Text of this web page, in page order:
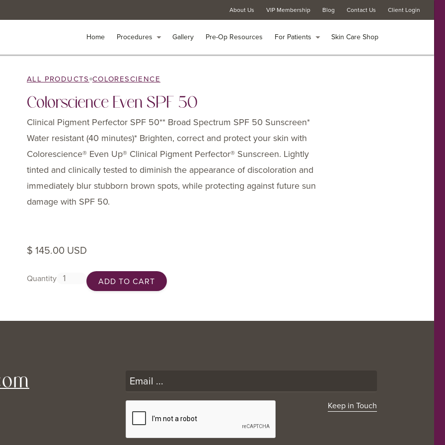
About Us VIP Membership Blog Contact Us Client Login
Home Procedures arrow_drop_down Gallery Pre-Op Resources For Patients arrow_drop_down Skin Care Shop
About Us VIP Membership Blog Contact Us Client Login
Home Procedures arrow_drop_down Gallery Pre-Op Resources For Patients arrow_drop_down Skin Care Shop
ALL PRODUCTS COLORESCIENCE
Colorscience Even SPF 50
Clinical Pigment Perfector SPF 50** Broad Spectrum SPF 50 Sunscreen*
Water resistant (40 minutes)* Brighten, correct and protect your skin with
Colorescience® Even Up® Clinical Pigment Perfector® Sunscreen. Lightly
tinted and clinically tested to diminish the appearance of discoloration and
immediately blur stubborn brown spots, while protecting against future sun
damage with SPF 50.
$ 145.00 USD
Quantity